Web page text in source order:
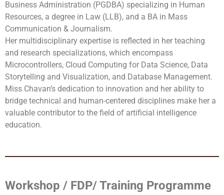
Business Administration (PGDBA) specializing in Human
Resources, a degree in Law (LLB), and a BA in Mass
Communication & Journalism.
Her multidisciplinary expertise is reflected in her teaching
and research specializations, which encompass
Microcontrollers, Cloud Computing for Data Science, Data
Storytelling and Visualization, and Database Management.
Miss Chavan’s dedication to innovation and her ability to
bridge technical and human-centered disciplines make her a
valuable contributor to the field of artificial intelligence
education.
Workshop / FDP/ Training Programme